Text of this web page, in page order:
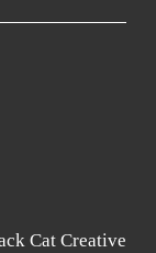
Cat Creative